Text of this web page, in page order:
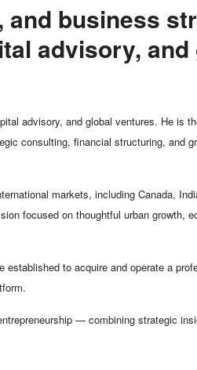
and business
advisory, and
advisory, and global ventures. He is
consulting, financial structuring, and
markets, including Canada,
focused on thoughtful urban growth,
to acquire and operate a
— combining strategic